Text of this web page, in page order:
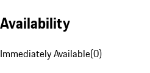
Availability
Immediately Available(0)